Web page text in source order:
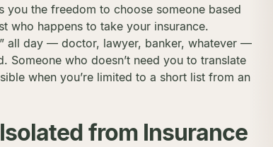
the freedom to choose someone based
who happens to take your insurance.
all day — doctor, lawyer, banker, whatever —
who doesn’t need you to translate
when you’re limited to a short list from an
from Insurance